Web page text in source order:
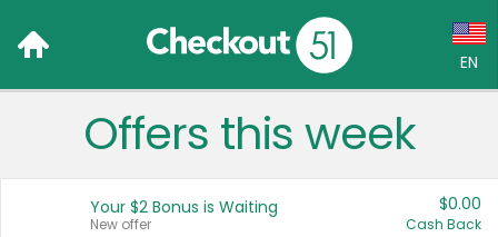
EN
Language:
Français (CA)
Offers this week
Your $2 Bonus is Waiting
New offer
$0.00
Cash Back